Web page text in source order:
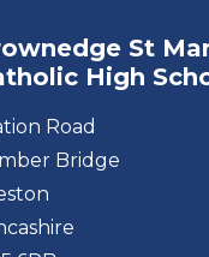
St
High
Road
Bridge